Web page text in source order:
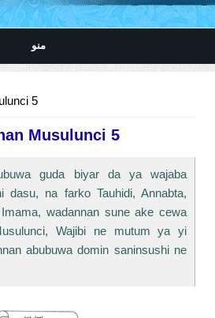
منو
5
Musulunci 5
guda biyar da ya wajaba
dasu, na farko Tauhidi, Annabta,
wadannan sune ake cewa
Wajibi ne mutum ya yi
abubuwa domin saninsushi ne